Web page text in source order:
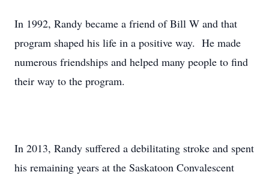
In 1992, Randy became a friend of Bill W and that
program shaped his life in a positive way. He made
numerous friendships and helped many people to find
their way to the program.
In 2013, Randy suffered a debilitating stroke and spent
his remaining years at the Saskatoon Convalescent